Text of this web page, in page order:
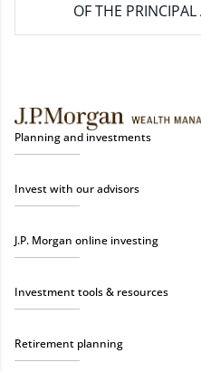
OF THE
Planning and investments
Invest with our advisors
J.P. Morgan online investing
Investment tools & resources
Retirement planning